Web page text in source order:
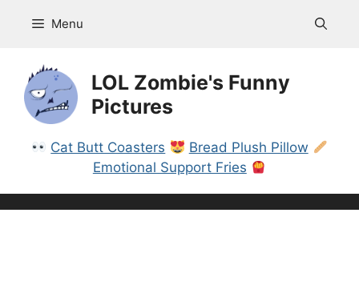
Menu
LOL Zombie's Funny
Pictures
Cat Butt Coasters
Bread Plush Pillow
Emotional Support Fries